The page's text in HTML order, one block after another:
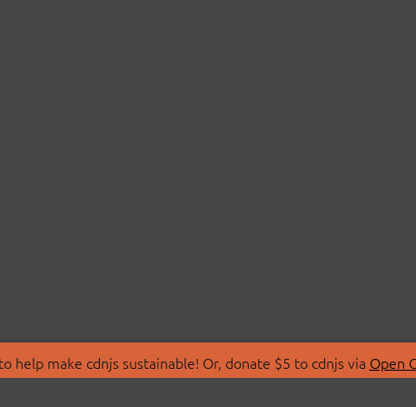
help make cdnjs sustainable! Or, donate $5 to cdnjs via Open